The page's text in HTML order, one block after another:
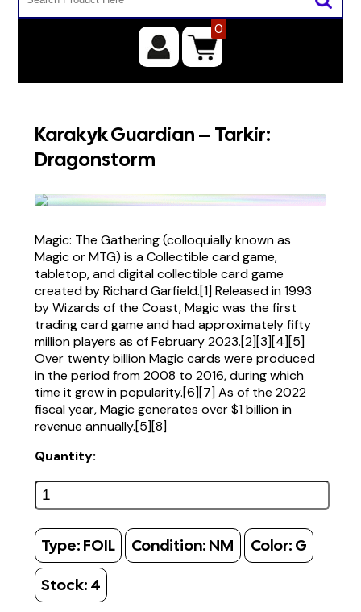
0
Karakyk Guardian – Tarkir:
Dragonstorm
Magic: The Gathering (colloquially known as
Magic or MTG) is a Collectible card game,
tabletop, and digital collectible card game
created by Richard Garfield.[1] Released in 1993
by Wizards of the Coast, Magic was the first
trading card game and had approximately fifty
million players as of February 2023.[2][3][4][5]
Over twenty billion Magic cards were produced
in the period from 2008 to 2016, during which
time it grew in popularity.[6][7] As of the 2022
fiscal year, Magic generates over $1 billion in
revenue annually.[5][8]
Quantity:
Type: FOIL Condition: NM Color: G
Stock: 4